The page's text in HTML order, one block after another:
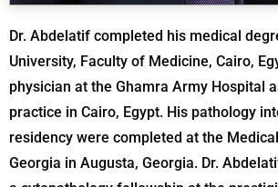
Dr. Abdelatif completed his medical
University, Faculty of Medicine, Cairo,
physician at the Ghamra Army Hospital
practice in Cairo, Egypt. His pathology
residency were completed at the
Georgia in Augusta, Georgia. Dr.